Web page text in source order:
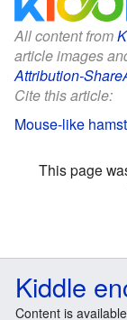
All content from
article images
Attribution-
Cite this article:
Mouse-like
This page
Kiddle
Content is